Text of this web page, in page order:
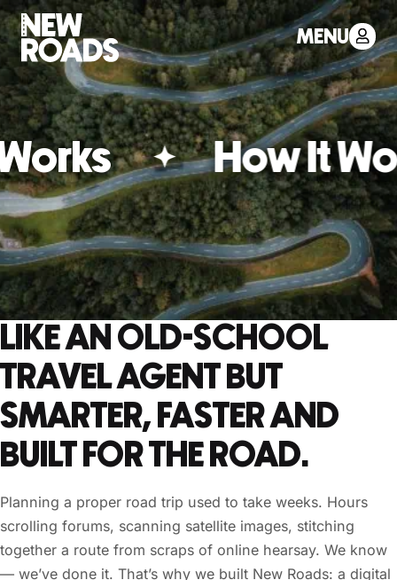
MENU
How It
LIKE AN OLD-SCHOOL
TRAVEL AGENT BUT
SMARTER, FASTER AND
BUILT FOR THE ROAD.
Planning a proper road trip used to take weeks. Hours
scrolling forums, scanning satellite images, stitching
together a route from scraps of online hearsay. We know
— we’ve done it. That’s why we built New Roads: a digital